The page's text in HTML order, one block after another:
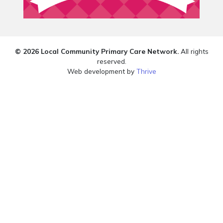
© 2026 Local Community Primary Care Network.All rights
reserved.
Web development by Thrive